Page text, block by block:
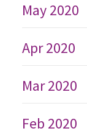
May 2020
Apr 2020
Mar 2020
Feb 2020